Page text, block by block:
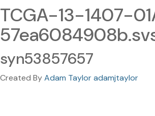
TCGA-13-1407-
syn53857657
Created ByAdam Taylor adamjtaylor